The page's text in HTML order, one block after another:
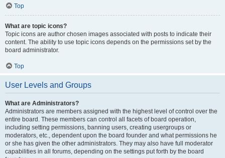
Top
What are topic icons?
Topic icons are author chosen images associated with posts to indicate their
content. The ability to use topic icons depends on the permissions set by the
board administrator.
Top
User Levels and Groups
What are Administrators?
Administrators are members assigned with the highest level of control over the
entire board. These members can control all facets of board operation,
including setting permissions, banning users, creating usergroups or
moderators, etc., dependent upon the board founder and what permissions he
or she has given the other administrators. They may also have full moderator
capabilities in all forums, depending on the settings put forth by the board